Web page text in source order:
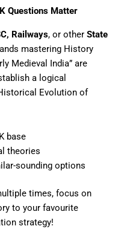
Questions Matter
Railways, or other State
mastering History
Medieval India” are
a logical
Evolution of
base
theories
sounding options
times, focus on
to your favourite
strategy!